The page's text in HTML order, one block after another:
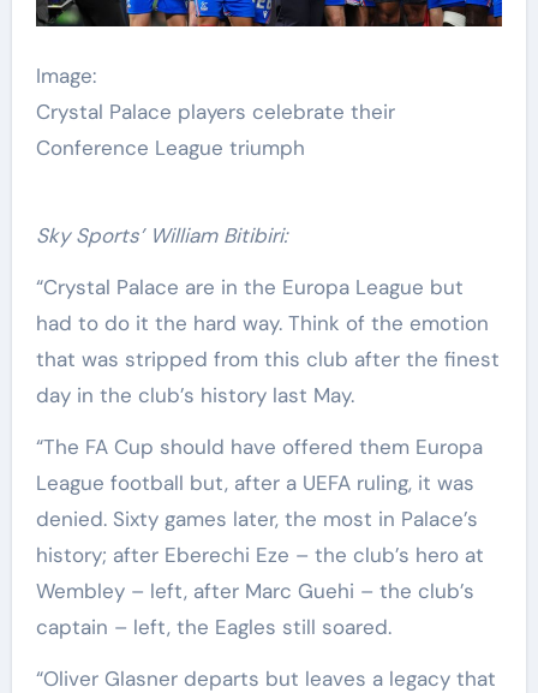
Image:
Crystal Palace players celebrate their
Conference League triumph
Sky Sports’ William Bitibiri:
“Crystal Palace are in the Europa League but
had to do it the hard way. Think of the emotion
that was stripped from this club after the finest
day in the club’s history last May.
“The FA Cup should have offered them Europa
League football but, after a UEFA ruling, it was
denied. Sixty games later, the most in Palace’s
history; after Eberechi Eze – the club’s hero at
Wembley – left, after Marc Guehi – the club’s
captain – left, the Eagles still soared.
“Oliver Glasner departs but leaves a legacy that